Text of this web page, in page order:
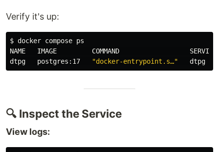
Verify it's up:
$ docker compose ps
NAME   IMAGE         COMMAND
dtpg   postgres:17
"docker-entrypoint.s…"
🔍 Inspect the Service
View logs: